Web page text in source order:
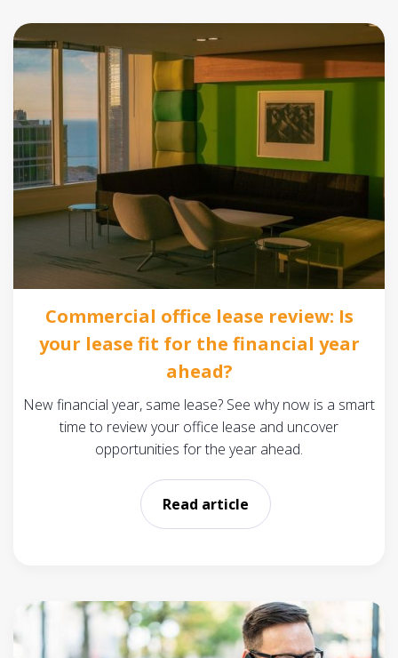
Commercial office lease review: Is
your lease fit for the financial year
ahead?
New financial year, same lease? See why now is a smart
time to review your office lease and uncover
opportunities for the year ahead.
Read article